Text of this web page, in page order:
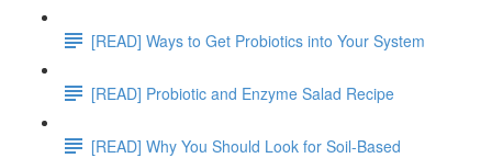
[READ] Ways to Get Probiotics into Your System
[READ] Probiotic and Enzyme Salad Recipe
[READ] Why You Should Look for Soil-Based